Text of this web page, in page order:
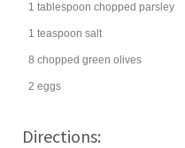
1 tablespoon chopped parsley
1 teaspoon salt
8 chopped green olives
2 eggs
Directions: